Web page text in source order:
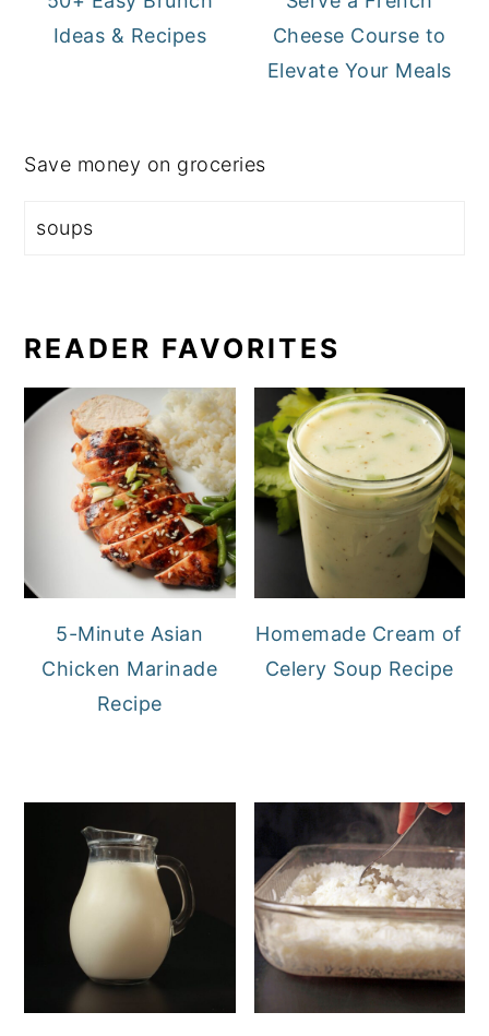
Ideas & Recipes
Cheese Course to
Elevate Your Meals
Save money on groceries
READER FAVORITES
5-Minute Asian
Chicken Marinade
Recipe
Homemade Cream of
Celery Soup Recipe